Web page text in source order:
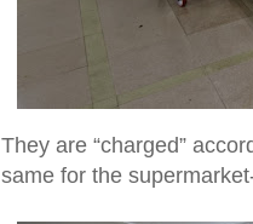
They are “charged”
same for the